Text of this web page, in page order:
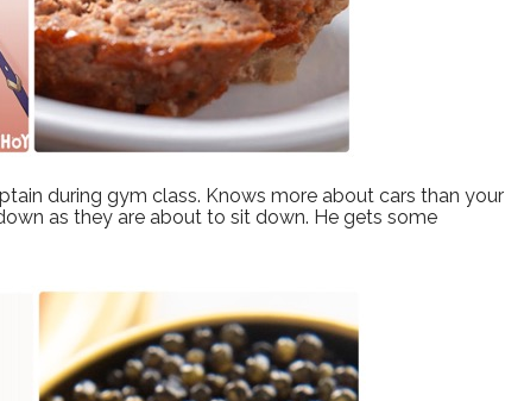
during gym class. Knows more about cars than your
as they are about to sit down. He gets some